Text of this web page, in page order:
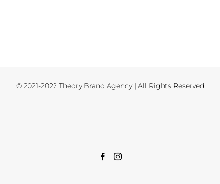
© 2021-2022 Theory Brand Agency | All Rights Reserved